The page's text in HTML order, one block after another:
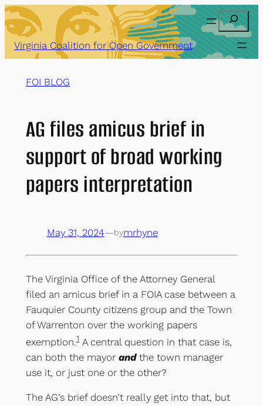
Skip
to
content
Search
Virginia Coalition for Open Government
FOI BLOG
AG files amicus brief in
support of broad working
papers interpretation
May 31, 2024—bymrhyne
The Virginia Office of the Attorney General
filed an amicus brief in a FOIA case between a
Fauquier County citizens group and the Town
of Warrenton over the working papers
exemption.1A central question in that case is,
can both the mayor andthe town manager
use it, or just one or the other?
The AG’s brief doesn’t really get into that, but